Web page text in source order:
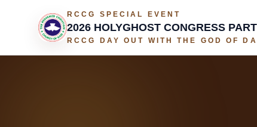
RCCG SPECIAL EVENT
2026 HOLYGHOST CONGRESS
RCCG DAY OUT WITH THE GOD OF